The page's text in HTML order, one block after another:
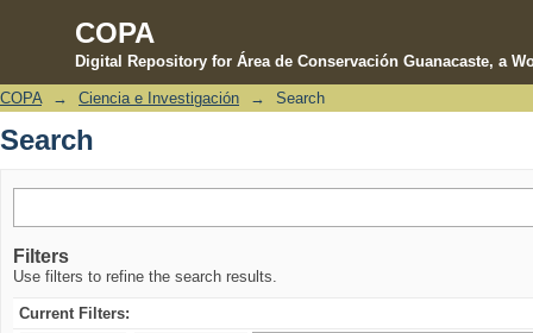
COPA
Digital Repository for Área de Conservación Guanacaste, a
Search
COPA → Ciencia e Investigación → Search
Search
Filters
Use filters to refine the search results.
Current Filters: